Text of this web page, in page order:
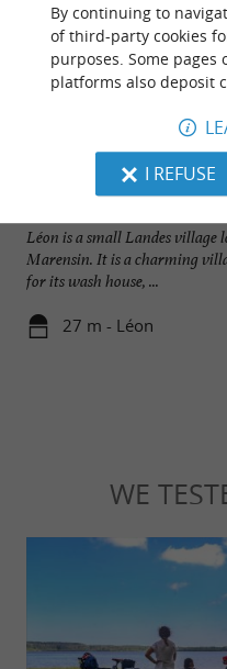
Léon is a small Landes village
Marensin. It is a charming
for its wash house, ...
27 m - Léon
WE
By continuing to
of third-party cookies
purposes. Some pages
platforms also deposit
I REFUSE